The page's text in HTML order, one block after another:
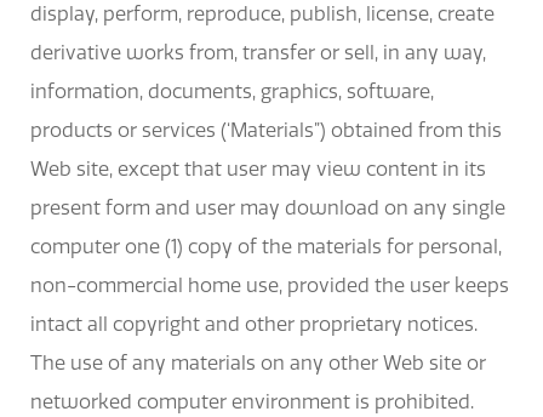
display, perform, reproduce, publish, license, create
derivative works from, transfer or sell, in any way,
information, documents, graphics, software,
products or services (‘Materials”) obtained from this
Web site, except that user may view content in its
present form and user may download on any single
computer one (1) copy of the materials for personal,
non-commercial home use, provided the user keeps
intact all copyright and other proprietary notices.
The use of any materials on any other Web site or
networked computer environment is prohibited.